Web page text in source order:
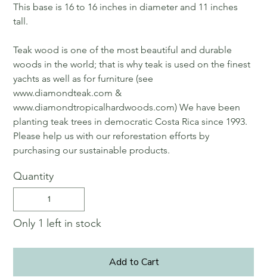
This base is 16 to 16 inches in diameter and 11 inches
tall.
Teak wood is one of the most beautiful and durable
woods in the world; that is why teak is used on the finest
yachts as well as for furniture (see
www.diamondteak.com &
www.diamondtropicalhardwoods.com) We have been
planting teak trees in democratic Costa Rica since 1993.
Please help us with our reforestation efforts by
purchasing our sustainable products.
Quantity
Only 1 left in stock
Add to Cart